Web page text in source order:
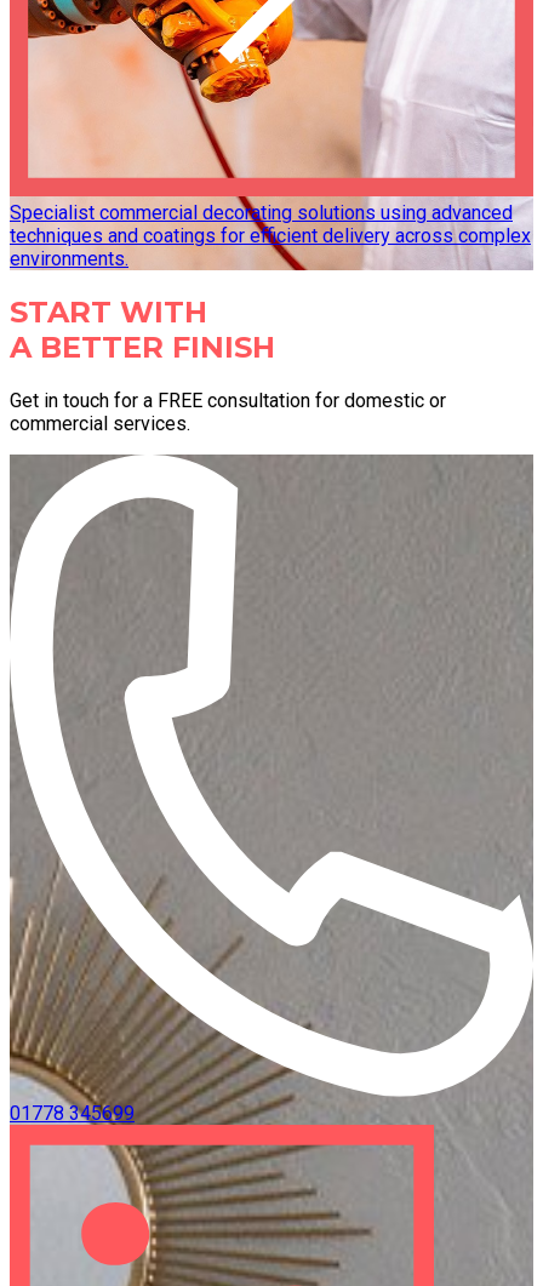
Specialist commercial decorating solutions using advanced
techniques and coatings for efficient delivery across complex
environments.
START WITH
A BETTER FINISH
Get in touch for a FREE consultation for domestic or
commercial services.
01778 345699